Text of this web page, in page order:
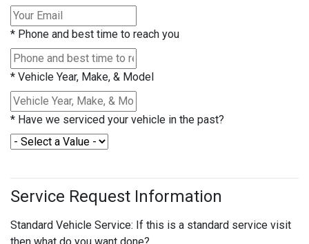
* Phone and best time to reach you
* Vehicle Year, Make, & Model
* Have we serviced your vehicle in the past?
Service Request Information
Standard Vehicle Service: If this is a standard service visit